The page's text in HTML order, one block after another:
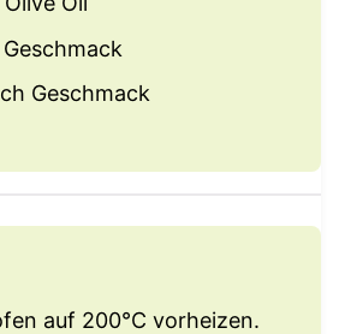
Geschmack
auf 200°C vorheizen.